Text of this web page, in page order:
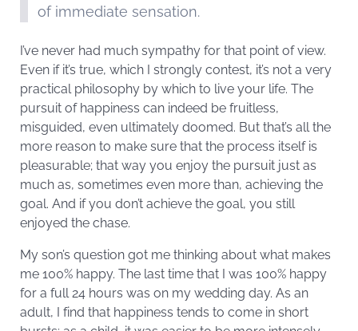
of immediate sensation.
I’ve never had much sympathy for that point of view.
Even if it’s true, which I strongly contest, it’s not a very
practical philosophy by which to live your life. The
pursuit of happiness can indeed be fruitless,
misguided, even ultimately doomed. But that’s all the
more reason to make sure that the process itself is
pleasurable; that way you enjoy the pursuit just as
much as, sometimes even more than, achieving the
goal. And if you don’t achieve the goal, you still
enjoyed the chase.
My son’s question got me thinking about what makes
me 100% happy. The last time that I was 100% happy
for a full 24 hours was on my wedding day. As an
adult, I find that happiness tends to come in short